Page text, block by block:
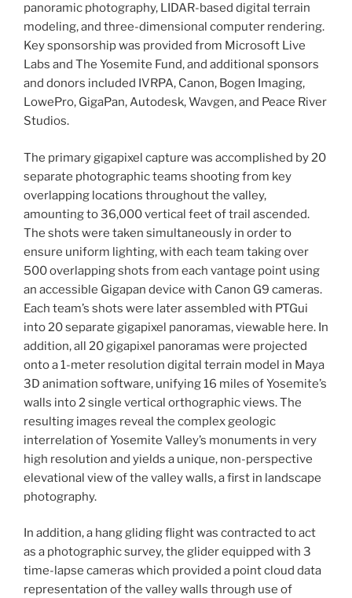
panoramic photography, LIDAR-based digital terrain
modeling, and three-dimensional computer rendering.
Key sponsorship was provided from Microsoft Live
Labs and The Yosemite Fund, and additional sponsors
and donors included IVRPA, Canon, Bogen Imaging,
LowePro, GigaPan, Autodesk, Wavgen, and Peace River
Studios.
The primary gigapixel capture was accomplished by 20
separate photographic teams shooting from key
overlapping locations throughout the valley,
amounting to 36,000 vertical feet of trail ascended.
The shots were taken simultaneously in order to
ensure uniform lighting, with each team taking over
500 overlapping shots from each vantage point using
an accessible Gigapan device with Canon G9 cameras.
Each team’s shots were later assembled with PTGui
into 20 separate gigapixel panoramas, viewable here. In
addition, all 20 gigapixel panoramas were projected
onto a 1-meter resolution digital terrain model in Maya
3D animation software, unifying 16 miles of Yosemite’s
walls into 2 single vertical orthographic views. The
resulting images reveal the complex geologic
interrelation of Yosemite Valley’s monuments in very
high resolution and yields a unique, non-perspective
elevational view of the valley walls, a first in landscape
photography.
In addition, a hang gliding flight was contracted to act
as a photographic survey, the glider equipped with 3
time-lapse cameras which provided a point cloud data
representation of the valley walls through use of